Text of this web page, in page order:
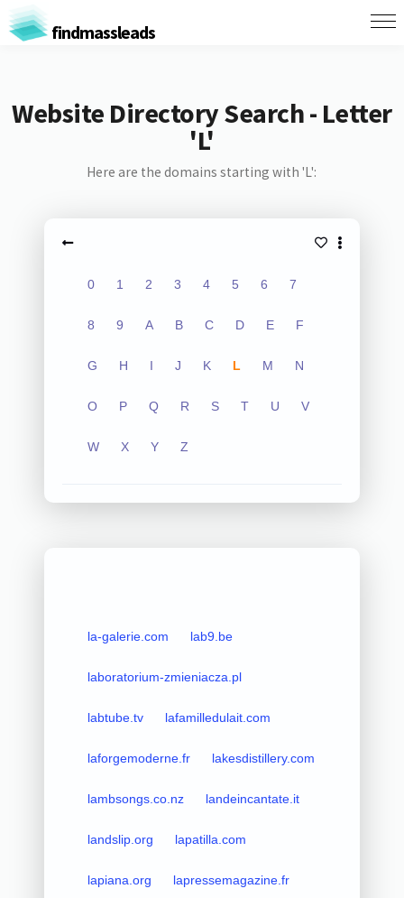
findmassleads
Website Directory Search - Letter
'L'
Here are the domains starting with 'L':
0 1 2 3 4 5 6 7
8 9 A B C D E F
G H I J K L M N
O P Q R S T U V
W X Y Z
la-galerie.com lab9.be
laboratorium-zmieniacza.pl
labtube.tv lafamilledulait.com
laforgemoderne.fr lakesdistillery.com
lambsongs.co.nz landeincantate.it
landslip.org lapatilla.com
lapiana.org lapressemagazine.fr